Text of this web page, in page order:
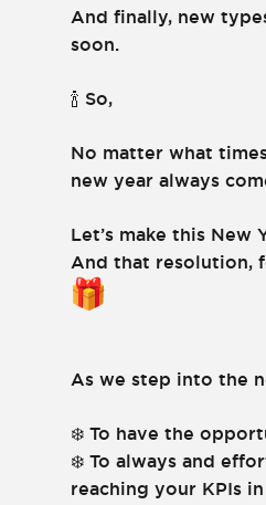
And finally, new
soon.
🍾 So,
No matter what
new year always
Let’s make this New
And that resolution,
As we step into the
❄️ To have the
❄️ To always and
reaching your KPIs